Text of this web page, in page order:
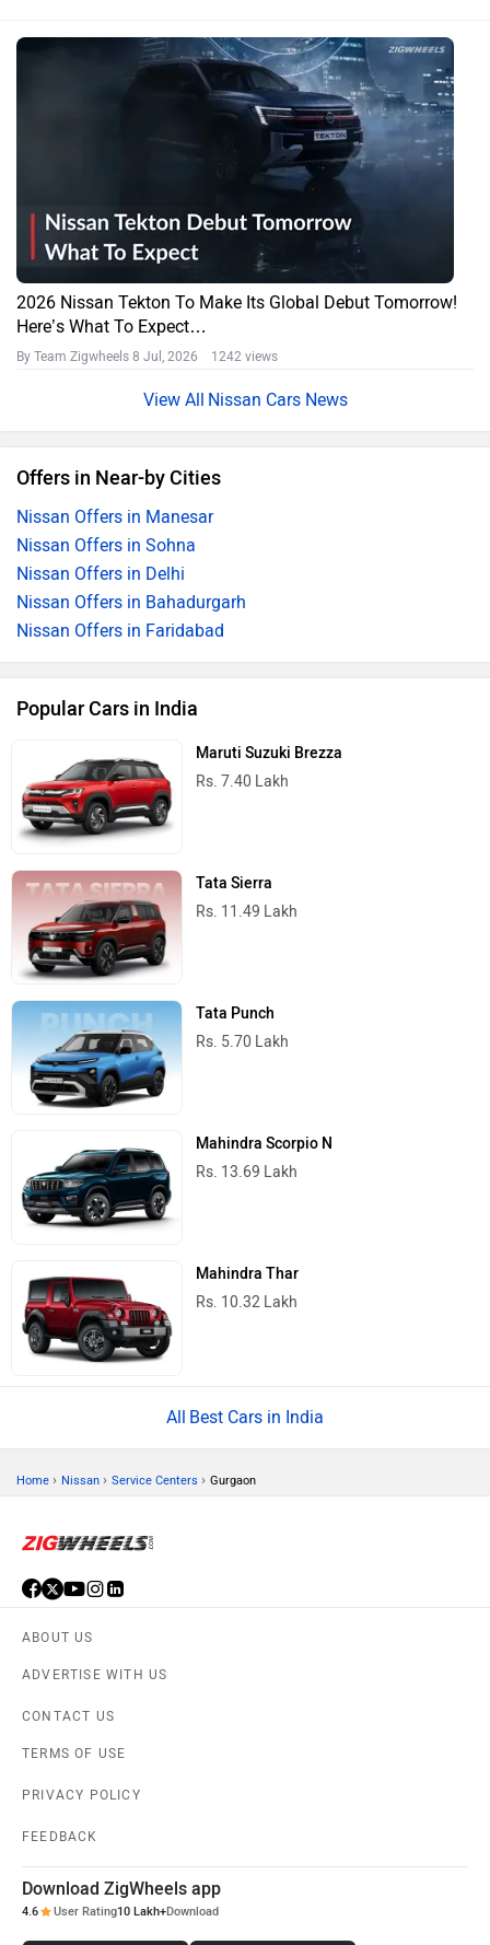
2026 Nissan Tekton To Make Its Global Debut Tomorrow!
Here’s What To Expect…
By Team Zigwheels 8 Jul, 2026 1242 views
Nissan Cars News
Offers in Near-by Cities
Nissan Offers in Manesar
Nissan Offers in Sohna
Nissan Offers in Delhi
Nissan Offers in Bahadurgarh
Nissan Offers in Faridabad
Popular Cars in India
Maruti Suzuki Brezza
Rs. 7.40 Lakh
Tata Sierra
Rs. 11.49 Lakh
Tata Punch
Rs. 5.70 Lakh
Mahindra Scorpio N
Rs. 13.69 Lakh
Mahindra Thar
Rs. 10.32 Lakh
Best Cars in India
Home › Nissan › Service Centers › Gurgaon
ABOUT US
ADVERTISE WITH US
CONTACT US
TERMS OF USE
PRIVACY POLICY
FEEDBACK
Download ZigWheels app
4.6 User Rating10 Lakh+Download